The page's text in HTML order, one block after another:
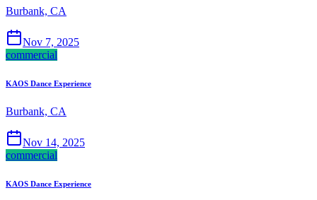
Burbank, CA
Nov 7, 2025
commercial
KAOS Dance Experience
Burbank, CA
Nov 14, 2025
commercial
KAOS Dance Experience